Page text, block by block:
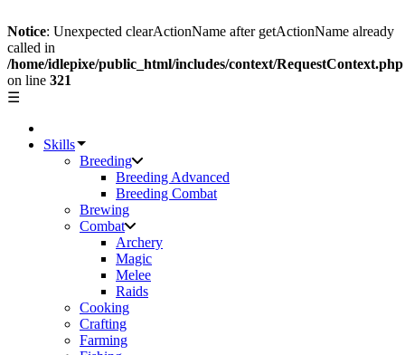
Notice: Unexpected clearActionName after getActionName already
called in
/home/idlepixe/public_html/includes/context/RequestContext.php
on line 321
☰
Skills
Breeding
Breeding Advanced
Breeding Combat
Brewing
Combat
Archery
Magic
Melee
Raids
Cooking
Crafting
Farming